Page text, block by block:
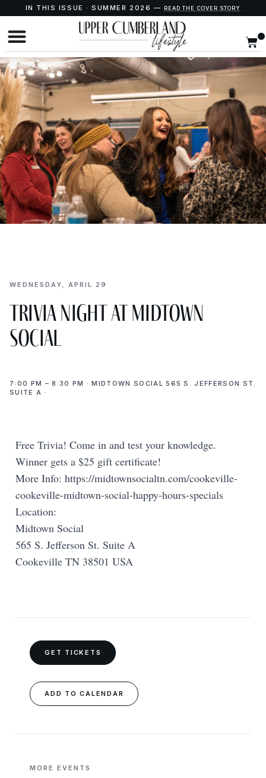
IN THIS ISSUE · SUMMER 2026 — READ THE COVER STORY
WEDNESDAY, APRIL 29
Trivia Night at Midtown
Social
7:00 PM – 8:30 PM · MIDTOWN SOCIAL 565 S. JEFFERSON ST.
SUITE A ·
Free Trivia! Come in and test your knowledge.
Winner gets a $25 gift certificate!
More Info: https://midtownsocialtn.com/cookeville-
cookeville-midtown-social-happy-hours-specials
Location:
Midtown Social
565 S. Jefferson St. Suite A
Cookeville TN 38501 USA
GET TICKETS
ADD TO CALENDAR
MORE EVENTS